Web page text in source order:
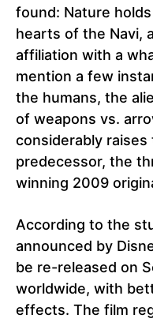
found: Nature
hearts of the Navi,
affiliation with a
mention a few
the humans, the
of weapons vs.
considerably
predecessor, the
winning 2009
According to the
announced by
be re-released on
worldwide, with
effects. The film